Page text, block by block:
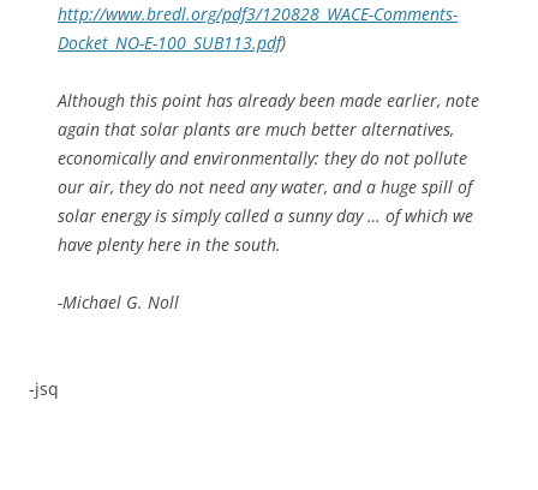
http://www.bredl.org/pdf3/120828_WACE-Comments-
Docket_NO-E-100_SUB113.pdf)
Although this point has already been made earlier, note
again that solar plants are much better alternatives,
economically and environmentally: they do not pollute
our air, they do not need any water, and a huge spill of
solar energy is simply called a sunny day … of which we
have plenty here in the south.
-Michael G. Noll
-jsq